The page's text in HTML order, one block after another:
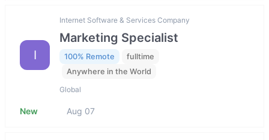
I
Internet Software & Services Company
Marketing Specialist
100% Remote
fulltime
Anywhere in the World
Global
New Aug 07